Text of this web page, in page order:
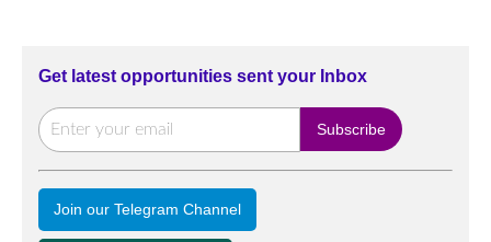
Get latest opportunities sent your Inbox
Join our Telegram Channel